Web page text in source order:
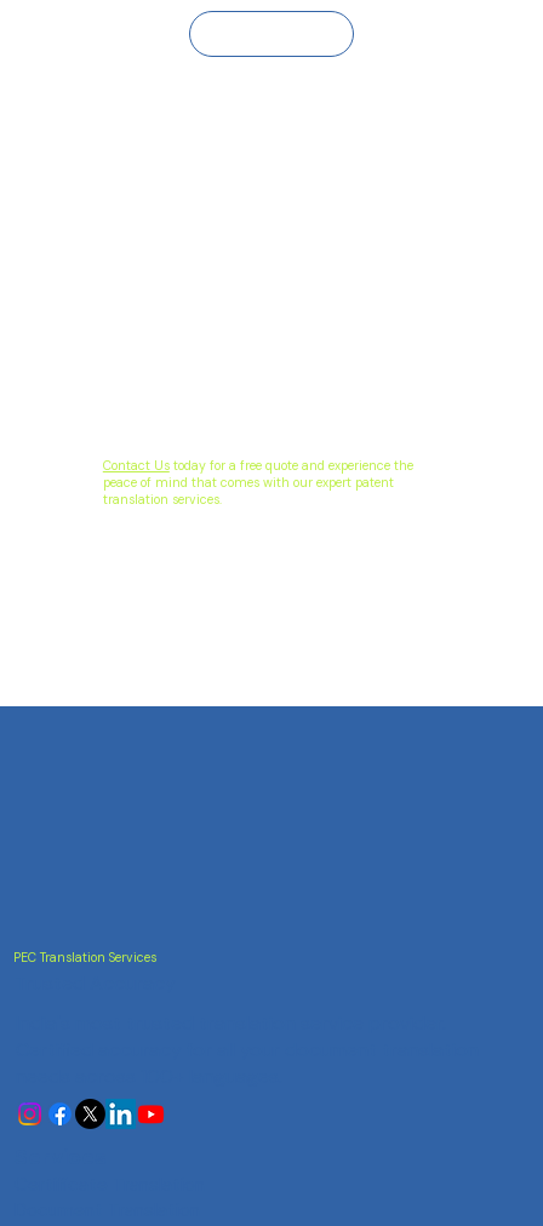
Contact Ustoday for a free quote and experience the
peace of mind that comes with our expert patent
translation services.
PEC Translation Services